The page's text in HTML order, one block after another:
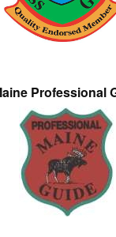
Professional